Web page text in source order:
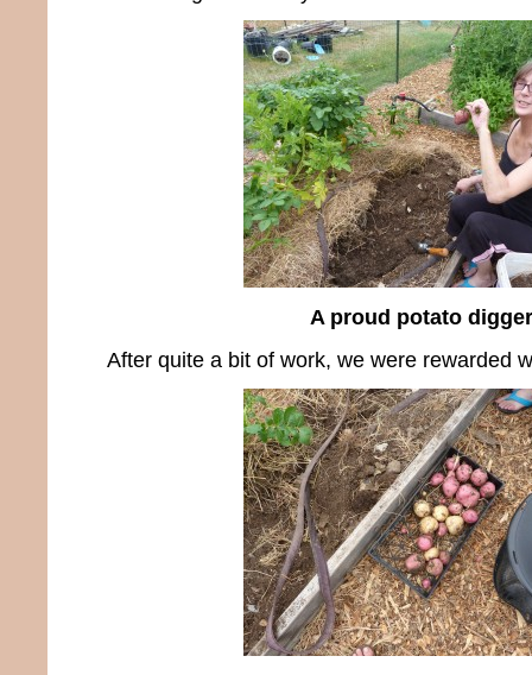
A proud potato digger
After quite a bit of work, we were rewarded